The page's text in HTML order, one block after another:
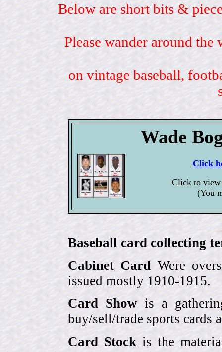
Below are short bits &
Please wander around
on vintage baseball,
Wade
Click
Click to
(You
Baseball card collecting
Cabinet Card Were
issued mostly 1910-1915.
Card Show is a
buy/sell/trade sports cards
Card Stock is the